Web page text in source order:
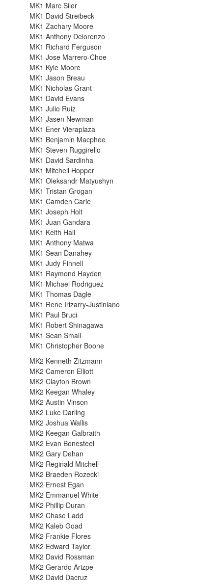
MK1 Marc Siler
MK1 David Streibeck
MK1 Zachary Moore
MK1 Anthony Delorenzo
MK1 Richard Ferguson
MK1 Jose Marrero-Choe
MK1 Kyle Moore
MK1 Jason Breau
MK1 Nicholas Grant
MK1 David Evans
MK1 Julio Ruiz
MK1 Jasen Newman
MK1 Ener Vieraplaza
MK1 Benjamin Macphee
MK1 Steven Ruggirello
MK1 David Sardinha
MK1 Mitchell Hopper
MK1 Oleksandr Matyushyn
MK1 Tristan Grogan
MK1 Camden Carie
MK1 Joseph Holt
MK1 Juan Gandara
MK1 Keith Hall
MK1 Anthony Matwa
MK1 Sean Danahey
MK1 Judy Finnell
MK1 Raymond Hayden
MK1 Michael Rodriguez
MK1 Thomas Dagle
MK1 Rene Irizarry-Justiniano
MK1 Paul Bruci
MK1 Robert Shinagawa
MK1 Sean Small
MK1 Christopher Boone
MK2 Kenneth Zitzmann
MK2 Cameron Elliott
MK2 Clayton Brown
MK2 Keegan Whaley
MK2 Austin Vinson
MK2 Luke Darling
MK2 Joshua Wallis
MK2 Keegan Galbraith
MK2 Evan Bonesteel
MK2 Gary Dehan
MK2 Reginald Mitchell
MK2 Braeden Rozecki
MK2 Ernest Egan
MK2 Emmanuel White
MK2 Phillip Duran
MK2 Chase Ladd
MK2 Kaleb Goad
MK2 Frankie Flores
MK2 Edward Taylor
MK2 David Rossman
MK2 Gerardo Arizpe
MK2 David Dacruz